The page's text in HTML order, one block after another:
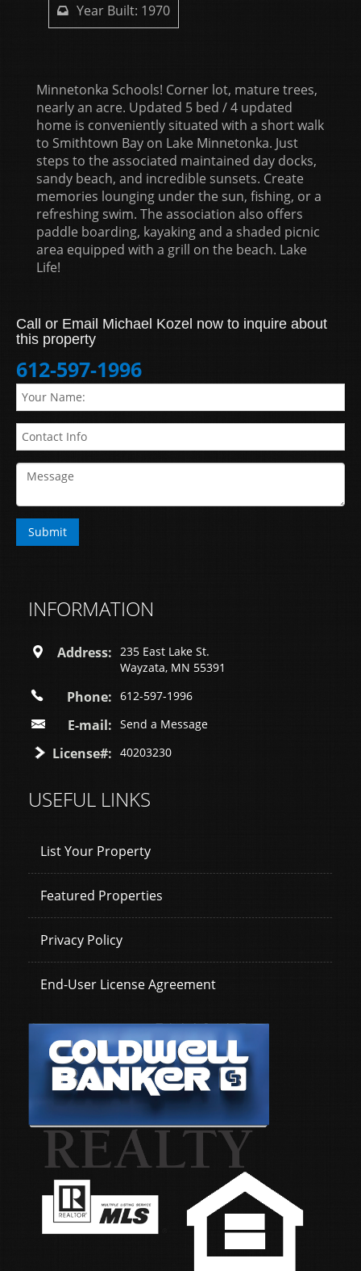
Year Built: 1970
Minnetonka Schools! Corner lot, mature trees,
nearly an acre. Updated 5 bed / 4 updated
home is conveniently situated with a short walk
to Smithtown Bay on Lake Minnetonka. Just
steps to the associated maintained day docks,
sandy beach, and incredible sunsets. Create
memories lounging under the sun, fishing, or a
refreshing swim. The association also offers
paddle boarding, kayaking and a shaded picnic
area equipped with a grill on the beach. Lake
Life!
Call or Email Michael Kozel now to inquire about
this property
612-597-1996
INFORMATION
Address:
235 East Lake St.
Wayzata, MN 55391
Phone: 612-597-1996
E-mail: Send a Message
License#: 40203230
USEFUL LINKS
List Your Property
Featured Properties
Privacy Policy
End-User License Agreement